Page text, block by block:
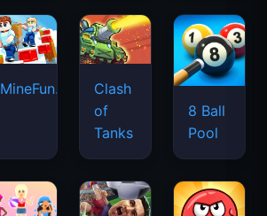
MineFun.io
Clash
of
Tanks
8 Ball
Pool